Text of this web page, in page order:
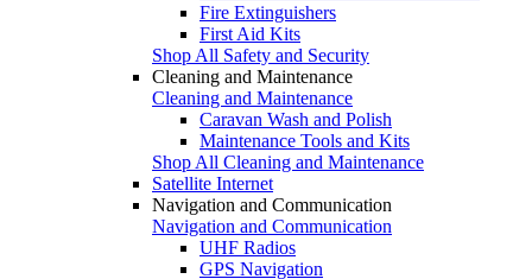
Fire Extinguishers
First Aid Kits
Shop All Safety and Security
Cleaning and Maintenance
Cleaning and Maintenance
Caravan Wash and Polish
Maintenance Tools and Kits
Shop All Cleaning and Maintenance
Satellite Internet
Navigation and Communication
Navigation and Communication
UHF Radios
GPS Navigation